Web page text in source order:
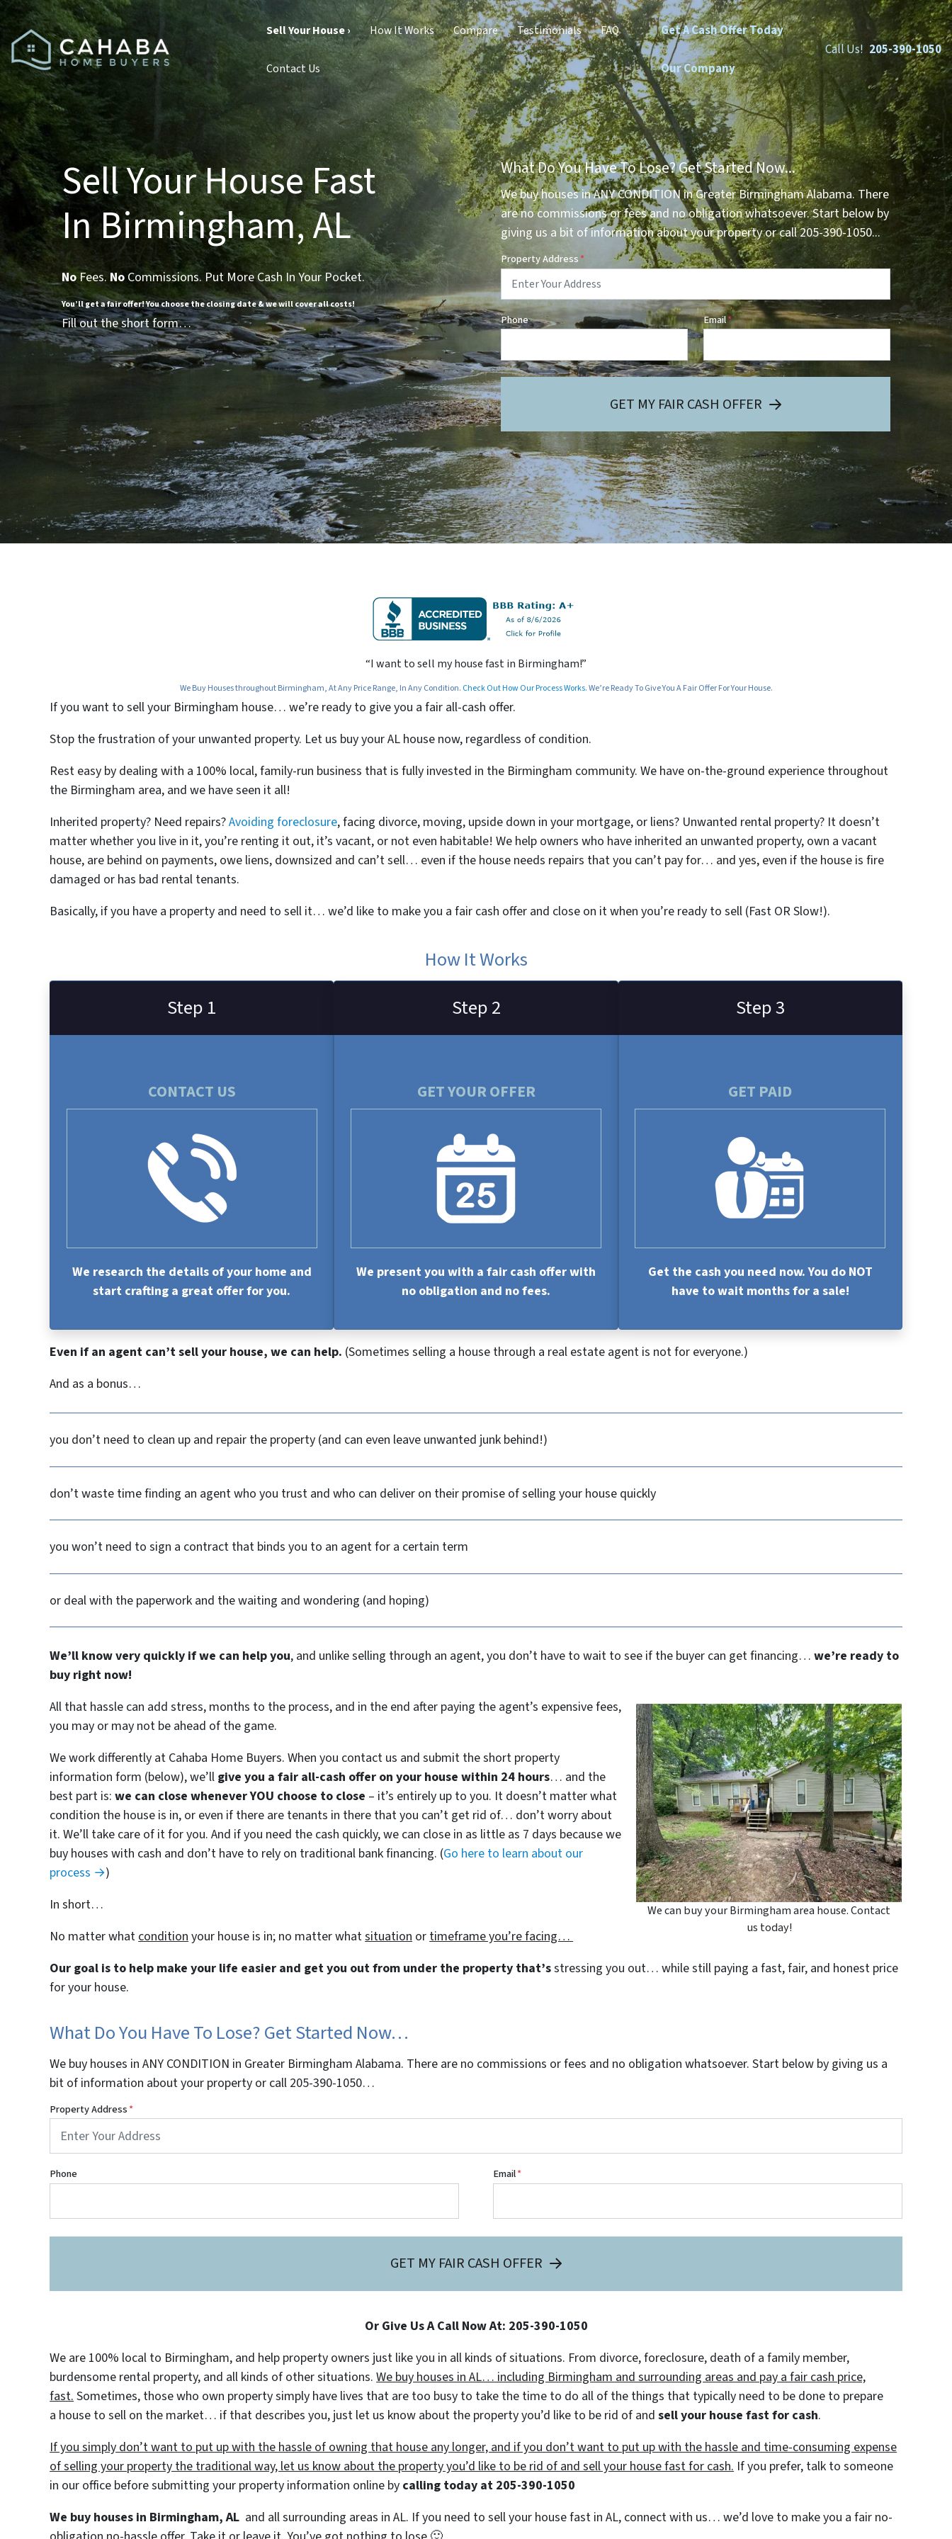
Sell Your House › How It Works Compare Testimonials FAQ
Contact Us
Get A Cash Offer Today
Our Company
Call Us! 205-390-1050
Sell Your House Fast
In Birmingham, AL
NoFees.No Commissions. Put More Cash In Your Pocket.
You’ll get a fair offer! You choose the closing date & we will cover all costs!
Fill out the short form…
What Do You Have To Lose? Get Started Now...
We buy houses in ANY CONDITION in Greater Birmingham Alabama. There
are no commissions or fees and no obligation whatsoever. Start below by
giving us a bit of information about your property or call 205-390-1050...
Property Address*
Phone Email*
GET MY FAIR CASH OFFER
“I want to sell my house fast in Birmingham!”
We Buy Houses throughout Birmingham, At Any Price Range, In Any Condition. Check Out How Our Process Works.We’re Ready To Give You A Fair Offer For Your House.
If you want to sell your Birmingham house… we’re ready to give you a fair all-cash offer.
Stop the frustration of your unwanted property. Let us buy your AL house now, regardless of condition.
Rest easy by dealing with a 100% local, family-run business that is fully invested in the Birmingham community. We have on-the-ground experience throughout
the Birmingham area, and we have seen it all!
Inherited property? Need repairs?Avoiding foreclosure, facing divorce, moving, upside down in your mortgage, or liens? Unwanted rental property? It doesn’t
matter whether you live in it, you’re renting it out, it’s vacant, or not even habitable! We help owners who have inherited an unwanted property, own a vacant
house, are behind on payments, owe liens, downsized and can’t sell… even if the house needs repairs that you can’t pay for… and yes, even if the house is fire
damaged or has bad rental tenants.
Basically, if you have a property and need to sell it… we’d like to make you a fair cash offer and close on it when you’re ready to sell (Fast OR Slow!).
How It Works
Step 1
CONTACT US
We research the details of your home and
start crafting a great offer for you.
Step 2
GET YOUR OFFER
We present you with a fair cash offer with
no obligation and no fees.
Step 3
GET PAID
Get the cash you need now. You do NOT
have to wait months for a sale!
Even if an agent can’t sell your house, we can help. (Sometimes selling a house through a real estate agent is not for everyone.)
And as a bonus…
you don’t need to clean up and repair the property (and can even leave unwanted junk behind!)
don’t waste time finding an agent who you trust and who can deliver on their promise of selling your house quickly
you won’t need to sign a contract that binds you to an agent for a certain term
or deal with the paperwork and the waiting and wondering (and hoping)
We’ll know very quickly if we can help you, and unlike selling through an agent, you don’t have to wait to see if the buyer can get financing…we’re ready to
buy right now!
We can buy your Birmingham area house. Contact
us today!
All that hassle can add stress, months to the process, and in the end after paying the agent’s expensive fees,
you may or may not be ahead of the game.
We work differently at Cahaba Home Buyers. When you contact us and submit the short property
information form (below), we’ll give you a fair all-cash offer on your house within 24 hours… and the
best part is:we can close whenever YOU choose to close – it’s entirely up to you. It doesn’t matter what
condition the house is in, or even if there are tenants in there that you can’t get rid of… don’t worry about
it. We’ll take care of it for you. And if you need the cash quickly, we can close in as little as 7 days because we
buy houses with cash and don’t have to rely on traditional bank financing. (Go here to learn about our
process →)
In short…
No matter whatconditionyour house is in; no matter whatsituationortimeframe you’re facing…
Our goal is to help make your life easier and get you out from under the property that’sstressing you out… while still paying a fast, fair, and honest price
for your house.
What Do You Have To Lose? Get Started Now…
We buy houses in ANY CONDITION in Greater Birmingham Alabama. There are no commissions or fees and no obligation whatsoever. Start below by giving us a
bit of information about your property or call 205-390-1050…
Property Address*
Phone Email*
GET MY FAIR CASH OFFER
Or Give Us A Call Now At: 205-390-1050
We are 100% local to Birmingham, and help property owners just like you in all kinds of situations. From divorce, foreclosure, death of a family member,
burdensome rental property, and all kinds of other situations.We buy houses in AL… including Birmingham and surrounding areas and pay a fair cash price,
fast. Sometimes, those who own property simply have lives that are too busy to take the time to do all of the things that typically need to be done to prepare
a house to sell on the market… if that describes you, just let us know about the property you’d like to be rid of andsell your house fast for cash.
If you simply don’t want to put up with the hassle of owning that house any longer, and if you don’t want to put up with the hassle and time-consuming expense
of selling your property the traditional way, let us know about the property you’d like to be rid of and sell your house fast for cash. If you prefer, talk to someone
in our office before submitting your property information online by calling today at 205-390-1050
We buy houses in Birmingham, AL and all surrounding areas in AL. If you need to sell your house fast in AL, connect with us… we’d love to make you a fair no-